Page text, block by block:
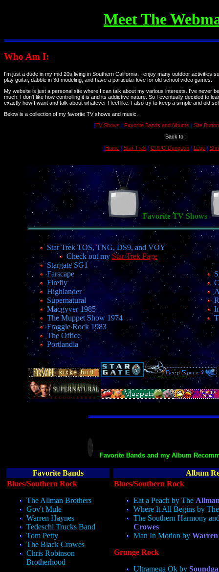
Meet The
Who Am I:
I'm just a dude in my mid 20s living in Southern California. I enjoy many outdoor activities
play guitar, dabble in 3d modeling, and have a particular love for old school video games.
My website is just a personal site where I can talk about my various interests. I've never
much. I don't like how controlling it is and its addictive nature. So I eventually decided to
exactly how I want and talk about whatever I feel like. I also try to keep a simple and old
Below is a collection of my favorite TV shows and music.
[TV Shows Favorite Bands and Albums
Site
Back to:
[Home Star Trek CRPG Dungeon Lego
Favorite TV Shows
Star Trek TOS, TNG, DS9, and VOY
Check out my Star Trek Page
Stargate SG1
Farscape
Firefly
Highlander
Supernatural
Macgyver 1985
The Muppet Show 1974
Fraggle Rock 1983
The Office
Portlandia
Favorite Bands and my Album
Favorite Bands
Blues/Southern Rock
The Allman Brothers
Gov't Mule
Warren Haynes
Tedeschi Trucks Band
Tom Petty
The Black Crowes
Chris Robinson
Brotherhood
Album
Blues/Southern Rock
Eat a Peach by The
Where It All Begins by
The Southern Harmony
Crowes
Man In Motion by Warren
Grunge Rock
Ultramega Ok by